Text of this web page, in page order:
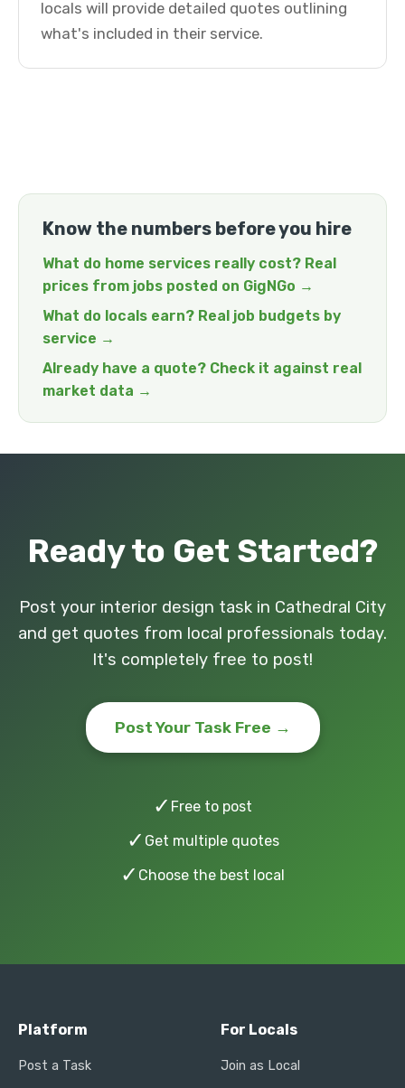
locals will provide detailed quotes outlining
what's included in their service.
Know the numbers before you hire
What do home services really cost? Real
prices from jobs posted on GigNGo →
What do locals earn? Real job budgets by
service →
Already have a quote? Check it against real
market data →
Ready to Get Started?
Post your interior design task in Cathedral City
and get quotes from local professionals today.
It's completely free to post!
Post Your Task Free →
✓ Free to post
✓ Get multiple quotes
✓ Choose the best local
Platform
Post a Task
For Locals
Join as Local